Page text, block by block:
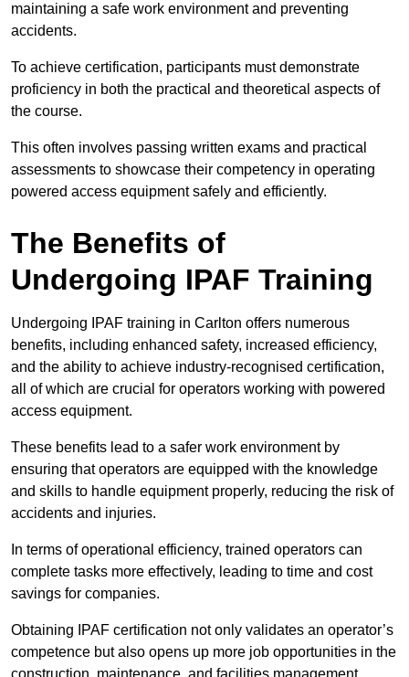
maintaining a safe work environment and preventing
accidents.
To achieve certification, participants must demonstrate
proficiency in both the practical and theoretical aspects of
the course.
This often involves passing written exams and practical
assessments to showcase their competency in operating
powered access equipment safely and efficiently.
The Benefits of
Undergoing IPAF Training
Undergoing IPAF training in Carlton offers numerous
benefits, including enhanced safety, increased efficiency,
and the ability to achieve industry-recognised certification,
all of which are crucial for operators working with powered
access equipment.
These benefits lead to a safer work environment by
ensuring that operators are equipped with the knowledge
and skills to handle equipment properly, reducing the risk of
accidents and injuries.
In terms of operational efficiency, trained operators can
complete tasks more effectively, leading to time and cost
savings for companies.
Obtaining IPAF certification not only validates an operator’s
competence but also opens up more job opportunities in the